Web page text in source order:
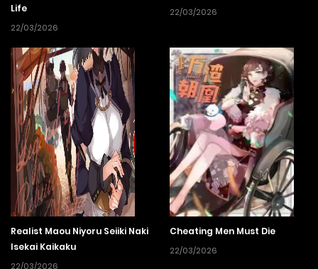
Life
22/03/2026
22/03/2026
Realist Maou Niyoru Seiiki Naki
Isekai Kaikaku
22/03/2026
Cheating Men Must Die
22/03/2026